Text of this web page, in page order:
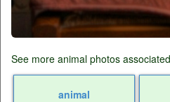
See more animal photos
animal